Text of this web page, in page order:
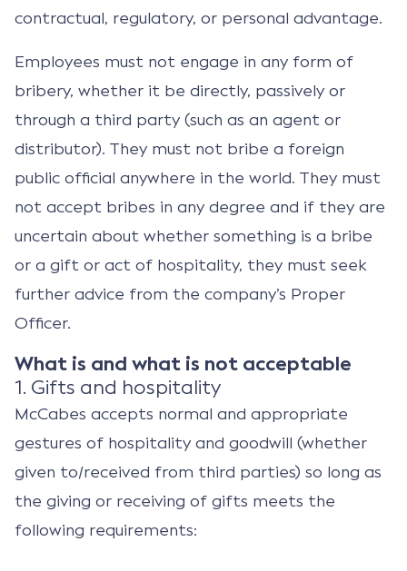
contractual, regulatory, or personal advantage.
Employees must not engage in any form of
bribery, whether it be directly, passively or
through a third party (such as an agent or
distributor). They must not bribe a foreign
public official anywhere in the world. They must
not accept bribes in any degree and if they are
uncertain about whether something is a bribe
or a gift or act of hospitality, they must seek
further advice from the company’s Proper
Officer.
What is and what is not acceptable
1. Gifts and hospitality
McCabes accepts normal and appropriate
gestures of hospitality and goodwill (whether
given to/received from third parties) so long as
the giving or receiving of gifts meets the
following requirements: